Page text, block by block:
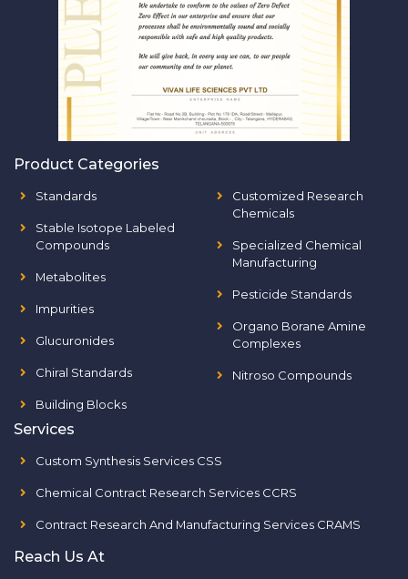
Product Categories
Standards
Stable Isotope Labeled
Compounds
Metabolites
Impurities
Glucuronides
Chiral Standards
Building Blocks
Customized Research
Chemicals
Specialized Chemical
Manufacturing
Pesticide Standards
Organo Borane Amine
Complexes
Nitroso Compounds
Services
Custom Synthesis Services CSS
Chemical Contract Research Services CCRS
Contract Research And Manufacturing Services CRAMS
Reach Us At